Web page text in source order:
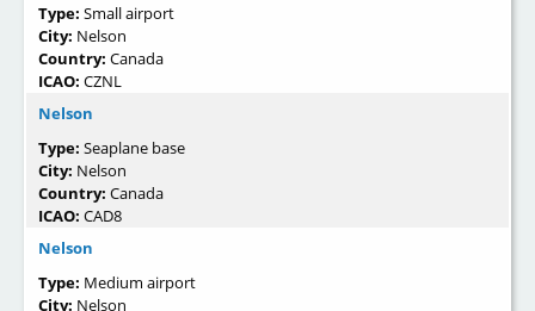
Type: Small airport
City: Nelson
Country: Canada
ICAO: CZNL
Nelson
Type: Seaplane base
City: Nelson
Country: Canada
ICAO: CAD8
Nelson
Type: Medium airport
City: Nelson